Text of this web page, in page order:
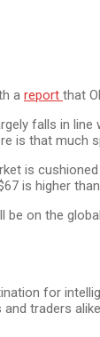
a report that
falls in
is that much
is
is higher
be on the
for
traders